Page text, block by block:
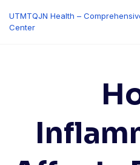
content
UTMTQJN Health –
Center